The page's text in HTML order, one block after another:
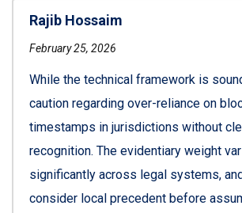
Rajib Hossaim
February 25, 2026
While the technical framework is
caution regarding over-reliance on
timestamps in jurisdictions without
recognition. The evidentiary weight
significantly across legal systems,
consider local precedent before